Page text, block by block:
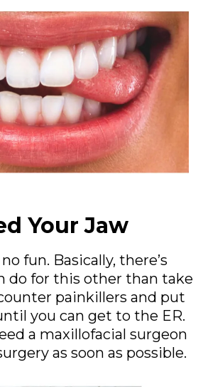
Your Jaw
fun. Basically, there’s
do for this other than take
painkillers and put
you can get to the ER.
a maxillofacial surgeon
as soon as possible.